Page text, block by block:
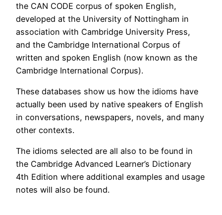
the CAN CODE corpus of spoken English,
developed at the University of Nottingham in
association with Cambridge University Press,
and the Cambridge International Corpus of
written and spoken English (now known as the
Cambridge International Corpus).
These databases show us how the idioms have
actually been used by native speakers of English
in conversations, newspapers, novels, and many
other contexts.
The idioms selected are all also to be found in
the Cambridge Advanced Learner’s Dictionary
4th Edition where additional examples and usage
notes will also be found.